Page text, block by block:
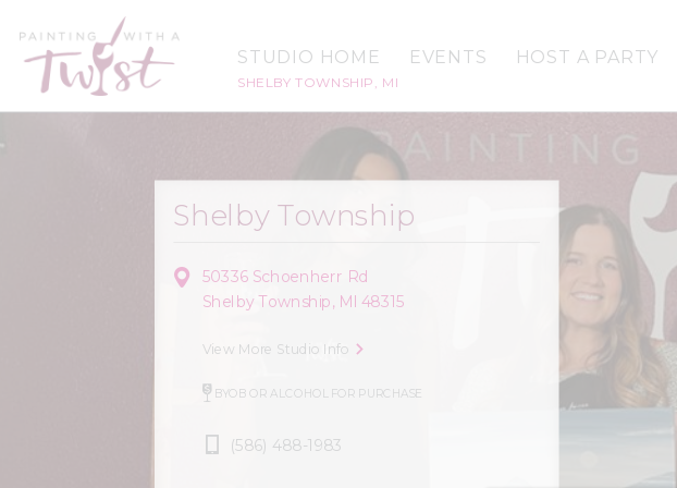
STUDIO HOME
SHELBY TOWNSHIP, MI
EVENTS HOST A PARTY
Shelby Township
50336 Schoenherr Rd
Shelby Township, MI 48315
View More Studio Info
BYOB OR ALCOHOL FOR PURCHASE
(586) 488-1983